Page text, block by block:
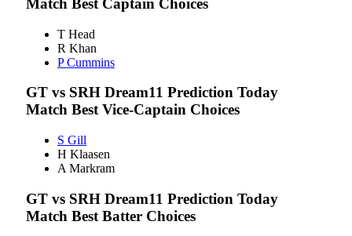
Match Best Captain Choices
T Head
R Khan
P Cummins
GT vs SRH Dream11 Prediction Today
Match Best Vice-Captain Choices
S Gill
H Klaasen
A Markram
GT vs SRH Dream11 Prediction Today
Match Best Batter Choices